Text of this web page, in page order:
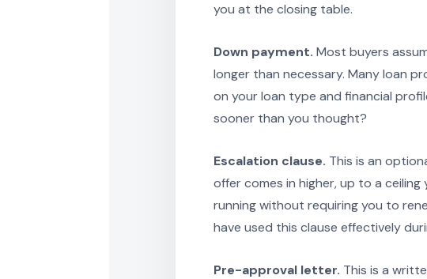
you at the closing table.
Down payment. Most buyers
longer than necessary. Many loan
on your loan type and financial
sooner than you thought?
Escalation clause. This is an
offer comes in higher, up to a
running without requiring you to
have used this clause effectively
Pre-approval letter. This is a